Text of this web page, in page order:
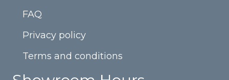
FAQ
Privacy policy
Terms and conditions